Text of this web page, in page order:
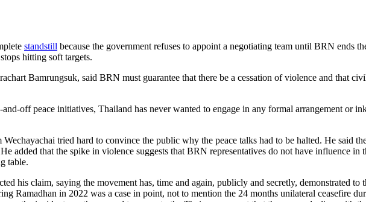
standstill because the government refuses to appoint a negotiating team until BRN ends
hitting soft targets.
Bamrungsuk, said BRN must guarantee that there be a cessation of violence and that
off peace initiatives, Thailand has never wanted to engage in any formal arrangement or
tried hard to convince the public why the peace talks had to be halted. He said
added that the spike in violence suggests that BRN representatives do not have influence in
table.
his claim, saying the movement has, time and again, publicly and secretly, demonstrated
Ramadhan in 2022 was a case in point, not to mention the 24 months unilateral ceasefire